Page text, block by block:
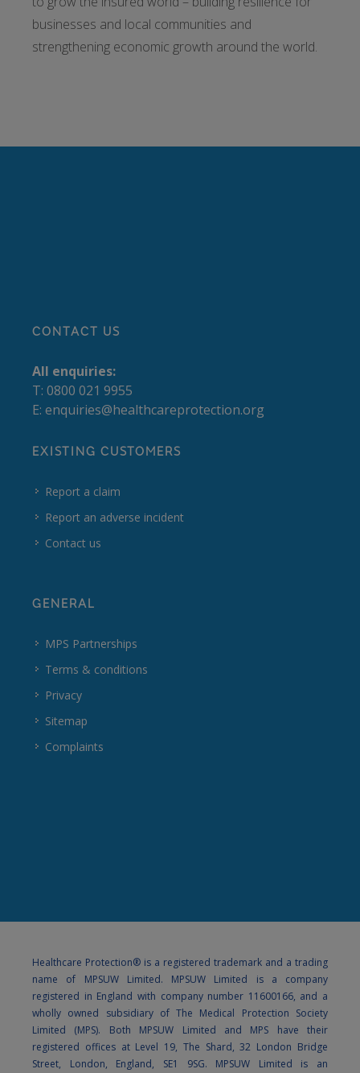
businesses and local communities and
strengthening economic growth around the world.
CONTACT US
All enquiries:
T: 0800 021 9955
E: enquiries@healthcareprotection.org
EXISTING CUSTOMERS
Report a claim
Report an adverse incident
Contact us
GENERAL
MPS Partnerships
Terms & conditions
Privacy
Sitemap
Complaints
Healthcare Protection® is a registered trademark and a trading
name of MPSUW Limited. MPSUW Limited is a company
registered in England with company number 11600166, and a
wholly owned subsidiary of The Medical Protection Society
Limited (MPS). Both MPSUW Limited and MPS have their
registered offices at Level 19, The Shard, 32 London Bridge
Street, London, England, SE1 9SG. MPSUW Limited is an